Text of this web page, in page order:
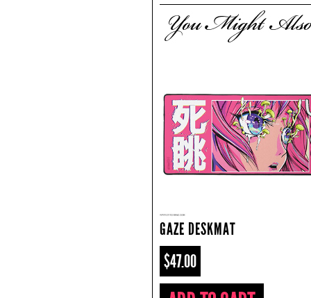
GAZE DESKMAT
$47.00